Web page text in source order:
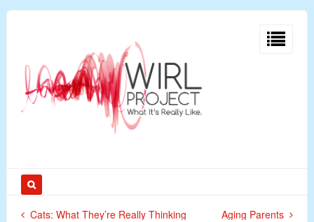
Cats: What They’re Really Thinking Aging Parents